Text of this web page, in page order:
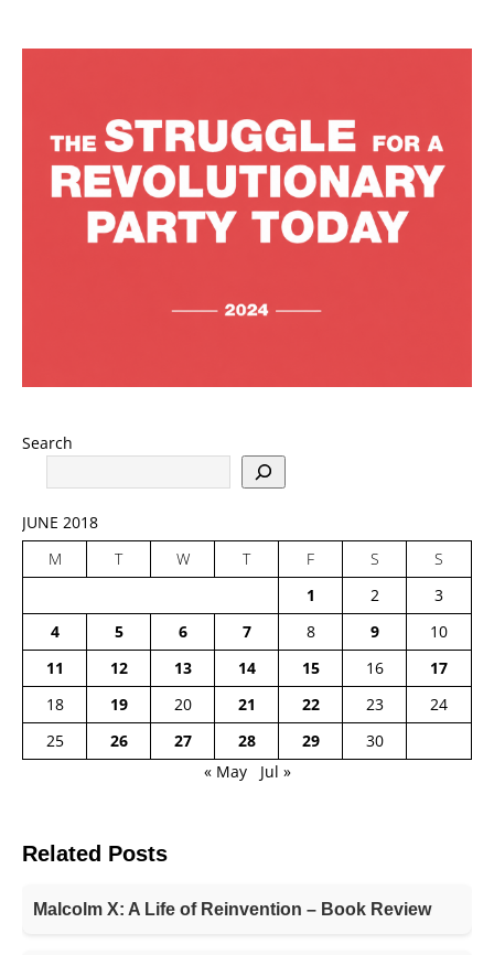
Search
JUNE 2018
M
T W T F S
S
1
2
3
4
5 6 7 8 9
10
11
12 13 14 15 16
17
18
19 20 21 22 23
24
25
26 27 28 29
30
« May
Jul »
Related Posts
Malcolm X: A Life of Reinvention – Book Review